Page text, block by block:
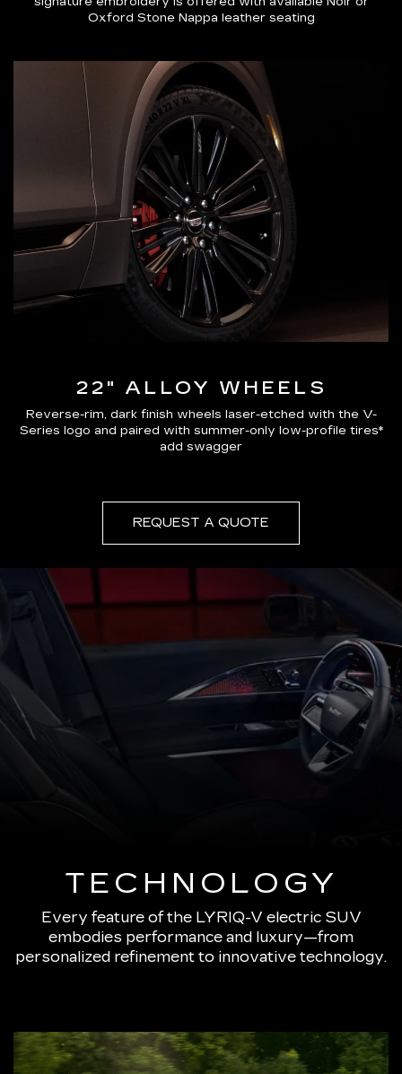
Oxford Stone Nappa leather seating
22" ALLOY WHEELS
Reverse-rim, dark finish wheels laser-etched with the V-
Series logo and paired with summer-only low-profile tires*
add swagger
REQUEST A QUOTE
TECHNOLOGY
Every feature of the LYRIQ-V electric SUV
embodies performance and luxury—from
personalized refinement to innovative technology.